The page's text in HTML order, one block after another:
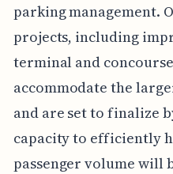
parking management.
projects, including
terminal and
accommodate the
and are set to finalize
capacity to efficiently
passenger volume will